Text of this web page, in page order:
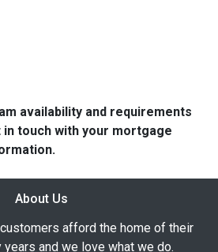
availability and requirements
in touch with your mortgage
About Us
afford the home of their
and we love what we do.